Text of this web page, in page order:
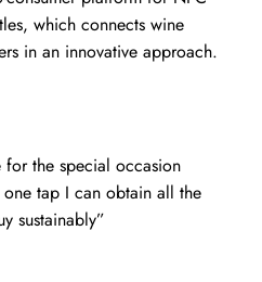
which connects wine
in an innovative approach.
the special occasion
one tap I can obtain all the
sustainably”